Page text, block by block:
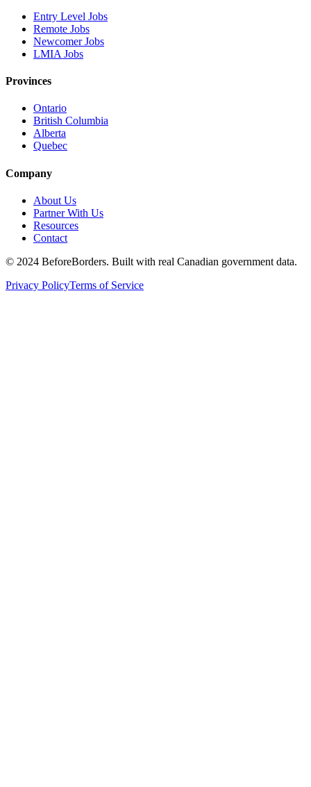
Entry Level Jobs
Remote Jobs
Newcomer Jobs
LMIA Jobs
Provinces
Ontario
British Columbia
Alberta
Quebec
Company
About Us
Partner With Us
Resources
Contact
© 2024 BeforeBorders. Built with real Canadian government data.
Privacy PolicyTerms of Service